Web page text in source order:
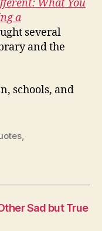
What You
a
several
and the
schools, and
,
Sad but True